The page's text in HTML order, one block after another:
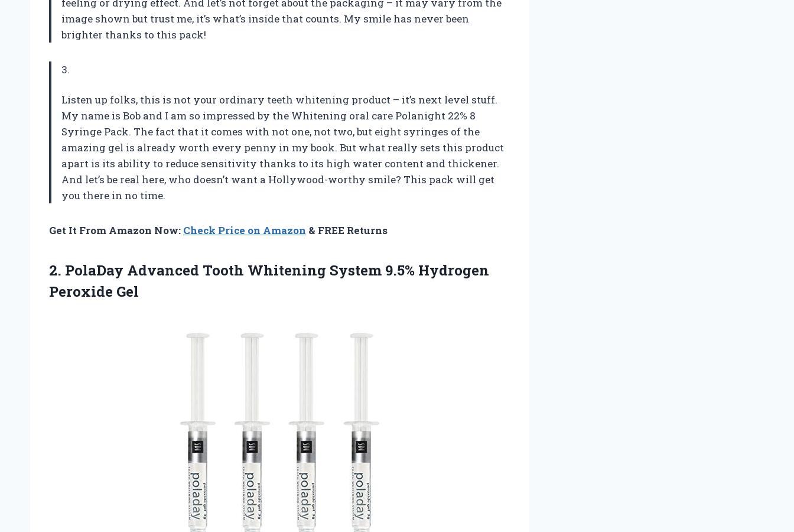
feeling or drying effect. And let’s not forget about the packaging – it may vary from the
image shown but trust me, it’s what’s inside that counts. My smile has never been
brighter thanks to this pack!
3.
Listen up folks, this is not your ordinary teeth whitening product – it’s next level stuff.
My name is Bob and I am so impressed by the Whitening oral care Polanight 22% 8
Syringe Pack. The fact that it comes with not one, not two, but eight syringes of the
amazing gel is already worth every penny in my book. But what really sets this product
apart is its ability to reduce sensitivity thanks to its high water content and thickener.
And let’s be real here, who doesn’t want a Hollywood-worthy smile? This pack will get
you there in no time.
Get It From Amazon Now: Check Price on Amazon & FREE Returns
2. PolaDay Advanced Tooth Whitening System 9.5% Hydrogen
Peroxide Gel